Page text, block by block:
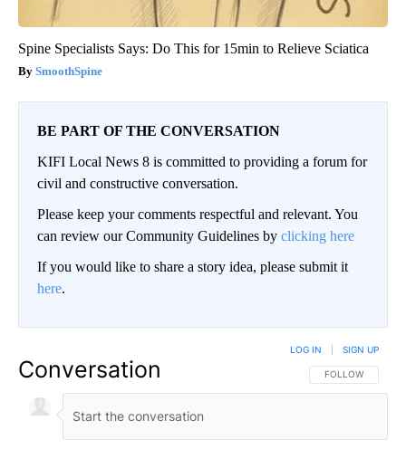
Spine Specialists Says: Do This for 15min to Relieve Sciatica
SmoothSpine
BE PART OF THE CONVERSATION
KIFI Local News 8 is committed to providing a forum for
civil and constructive conversation.
Please keep your comments respectful and relevant. You
can review our Community Guidelines by clicking here
If you would like to share a story idea, please submit it
here.
Conversation FOLLOW THIS
FOLLOW
LOG IN SIGN UP